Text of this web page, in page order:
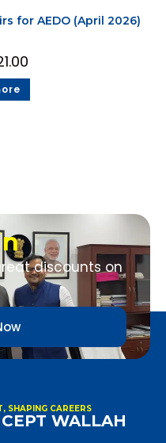
for AEDO (April 2026)
discounts on
SHAPING CAREERS
WALLAH